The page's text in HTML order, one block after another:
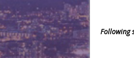
Following